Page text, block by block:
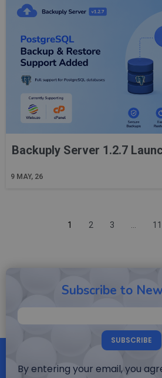
Backuply Server 1.2.7
9 MAY, 26
1 2 3 … 11
Subscribe to
SUBSCRIBE
By entering your email, you